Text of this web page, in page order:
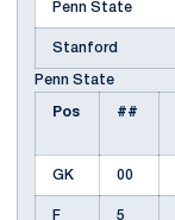
Penn State
Stanford
Penn State
Pos
##
GK 00
F 5